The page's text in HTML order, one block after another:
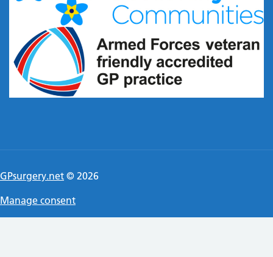
GPsurgery.net © 2026
Manage consent